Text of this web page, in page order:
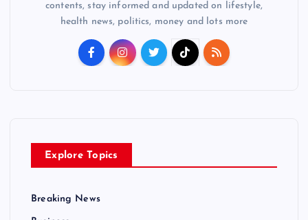
contents, stay informed and updated on lifestyle,
health news, politics, money and lots more
Explore Topics
Breaking News